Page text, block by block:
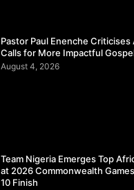
Pastor Paul Enenche
Calls for More Impactful
August 4, 2026
Team Nigeria Emerges Top
at 2026 Commonwealth
10 Finish